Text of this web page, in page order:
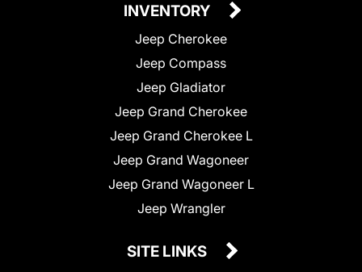
INVENTORY
Jeep Cherokee
Jeep Compass
Jeep Gladiator
Jeep Grand Cherokee
Jeep Grand Cherokee L
Jeep Grand Wagoneer
Jeep Grand Wagoneer L
Jeep Wrangler
SITE LINKS